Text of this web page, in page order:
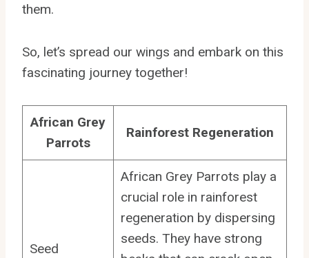
them.
So, let’s spread our wings and embark on this
fascinating journey together!
African Grey
Parrots
Rainforest Regeneration
Seed
African Grey Parrots play a
crucial role in rainforest
regeneration by dispersing
seeds. They have strong